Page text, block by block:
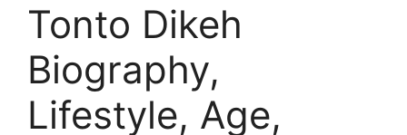
Tonto Dikeh
Biography,
Lifestyle, Age,